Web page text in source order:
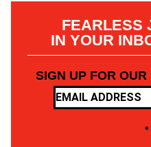
FEARLESS
IN YOUR
SIGN UP FOR